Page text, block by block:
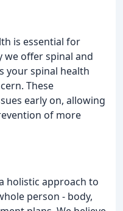
is essential for
we offer spinal and
your spinal health
These
early on, allowing
of more
holistic approach to
person - body,